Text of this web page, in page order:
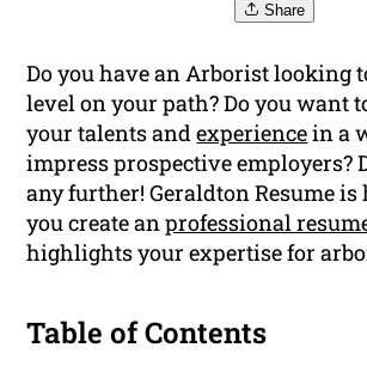
Share
Do you have an Arborist looking
level on your path? Do you want
your talents andexperiencein a
impress prospective employers?
any further! Geraldton Resume is
you create anprofessional
highlights your expertise for
Table of Contents